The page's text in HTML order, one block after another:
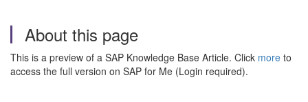
About this page
This is a preview of a SAP Knowledge Base Article. Click more to
access the full version on SAP for Me (Login required).